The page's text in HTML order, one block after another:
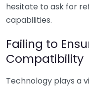
hesitate to ask for
capabilities.
Failing to
Compatibility
Technology plays a